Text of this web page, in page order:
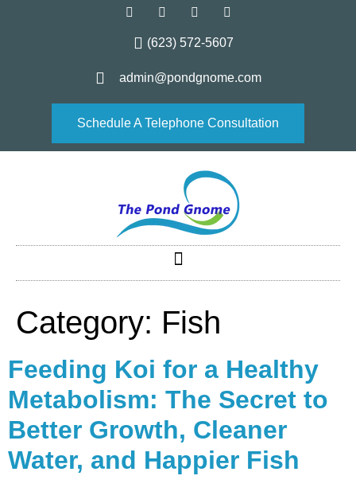
(623) 572-5607
admin@pondgnome.com
Schedule A Telephone Consultation
Category: Fish
Feeding Koi for a Healthy
Metabolism: The Secret to
Better Growth, Cleaner
Water, and Happier Fish